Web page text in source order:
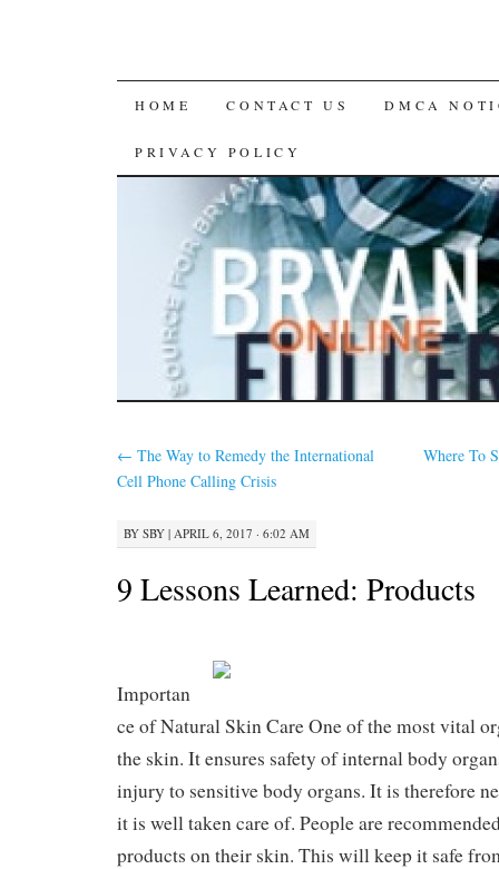
SKIP
TO
CONTENT
HOME CONTACT US DMCA
PRIVACY POLICY
← The Way to Remedy the International
Cell Phone Calling Crisis
Where To
BY SBY | APRIL 6, 2017 · 6:02 AM
9 Lessons Learned: Products
Importan
ce of Natural Skin Care One of the most vital
the skin. It ensures safety of internal body
injury to sensitive body organs. It is therefore
it is well taken care of. People are
products on their skin. This will keep it safe